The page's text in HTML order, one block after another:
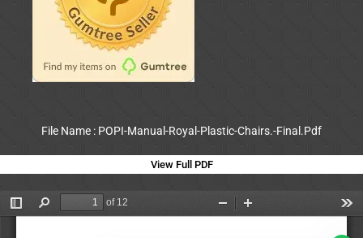
File Name : POPI-Manual-Royal-Plastic-Chairs.-Final.Pdf
View Full PDF